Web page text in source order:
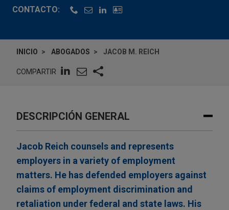
CONTACTO:
INICIO ABOGADOS JACOB M. REICH
COMPARTIR
DESCRIPCIÓN GENERAL
Jacob Reich counsels and represents
employers in a variety of employment
matters. He has defended employers against
claims of employment discrimination and
retaliation under federal and state laws. His